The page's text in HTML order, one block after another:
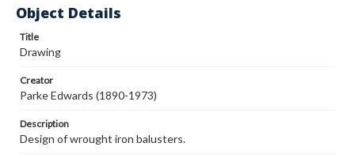
Object Details
Title
Drawing
Creator
Parke Edwards (1890-1973)
Description
Design of wrought iron balusters.